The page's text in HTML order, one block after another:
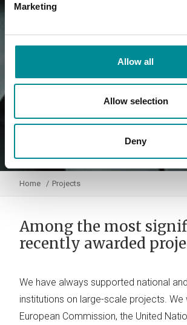
Marketing
Allow all
Allow selection
Deny
Home Projects
Among the most
recently awarded
We have always supported national
institutions on large-scale projects. We
European Commission, the United